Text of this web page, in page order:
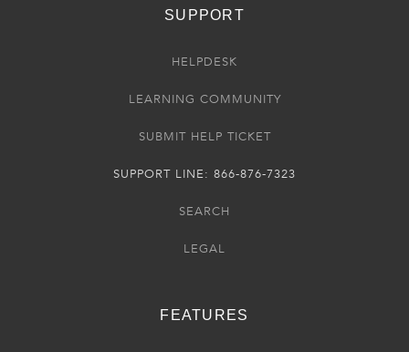
SUPPORT
HELPDESK
LEARNING COMMUNITY
SUBMIT HELP TICKET
SUPPORT LINE: 866-876-7323
SEARCH
LEGAL
FEATURES